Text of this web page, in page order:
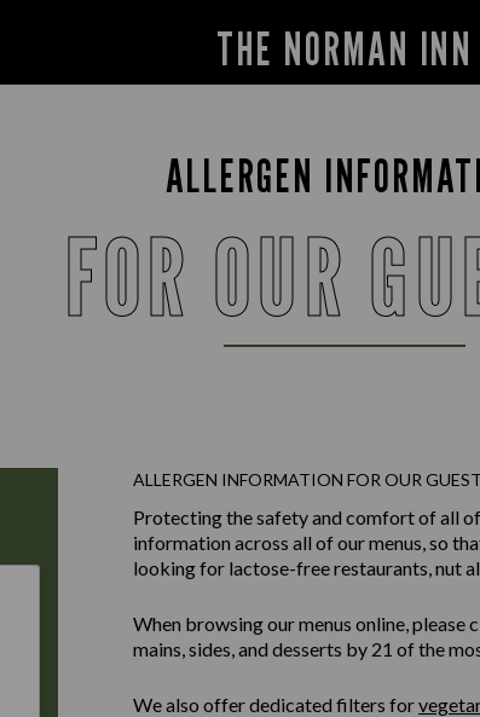
THE NORMAN INN
ALLERGEN
FOR OUR
ALLERGEN INFORMATION FOR OUR
Protecting the safety and comfort of all
information across all of our menus, so
looking for lactose-free restaurants, nut
When browsing our menus online, please
mains, sides, and desserts by 21 of the
We also offer dedicated filters for